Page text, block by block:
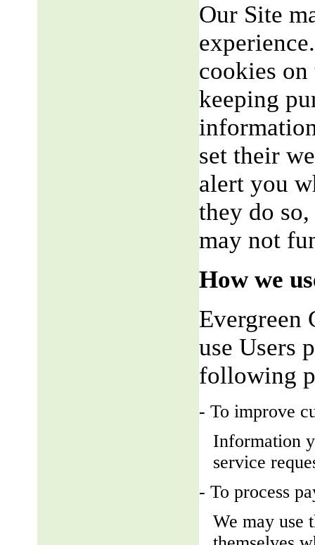
Our Site
cookies
keeping
set their
alert you
they do
may not
How we
Evergreen
use Users
following
- To improve
Information
service
- To process
We may use